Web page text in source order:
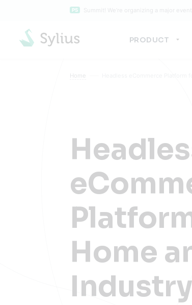
PRODUCT
PS Summit! We’re organizing a major event
Home
Home
Industry